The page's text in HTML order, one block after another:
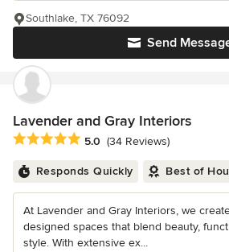
Send
Southlake, TX 76092
Lavender and Gray Interiors
Average rating: 5 out of 5 stars
5.0 (34 Reviews)
Responds Quickly Best of
At Lavender and Gray Interiors, we
designed spaces that blend beauty,
style. With extensive ex...